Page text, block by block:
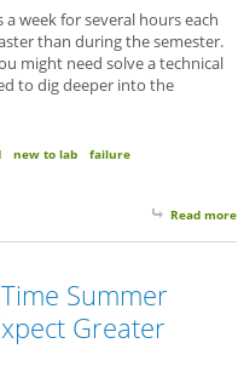
week for several hours each
than during the semester.
might need solve a technical
to dig deeper into the
new to lab
failure
Read more
Summer
Greater